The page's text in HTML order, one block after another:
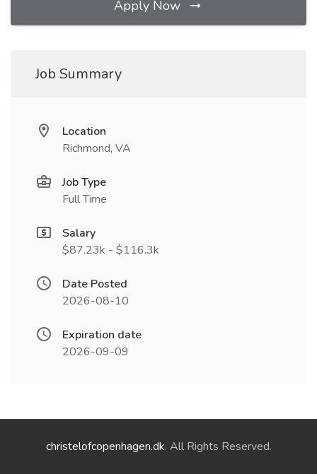
Apply Now
Job Summary
Location
Richmond, VA
Job Type
Full Time
Salary
$87.23k - $116.3k
Date Posted
2026-08-10
Expiration date
2026-09-09
christelofcopenhagen.dk. All Rights Reserved.